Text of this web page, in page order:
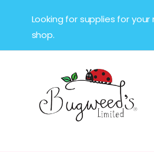
Looking for supplies for
shop.